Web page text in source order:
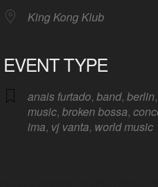
iCalendar
King Kong Klub
EVENT TYPE
anais furtado, band, berlin,
music, broken bossa,
ima, vj vanta, world music